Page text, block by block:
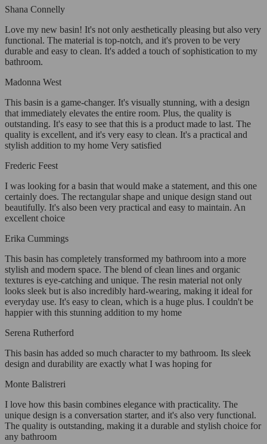
Shana Connelly
Love my new basin! It's not only aesthetically pleasing but also very
functional. The material is top-notch, and it's proven to be very
durable and easy to clean. It's added a touch of sophistication to my
bathroom.
Madonna West
This basin is a game-changer. It's visually stunning, with a design
that immediately elevates the entire room. Plus, the quality is
outstanding. It's easy to see that this is a product made to last. The
quality is excellent, and it's very easy to clean. It's a practical and
stylish addition to my home Very satisfied
Frederic Feest
I was looking for a basin that would make a statement, and this one
certainly does. The rectangular shape and unique design stand out
beautifully. It's also been very practical and easy to maintain. An
excellent choice
Erika Cummings
This basin has completely transformed my bathroom into a more
stylish and modern space. The blend of clean lines and organic
textures is eye-catching and unique. The resin material not only
looks sleek but is also incredibly hard-wearing, making it ideal for
everyday use. It's easy to clean, which is a huge plus. I couldn't be
happier with this stunning addition to my home
Serena Rutherford
This basin has added so much character to my bathroom. Its sleek
design and durability are exactly what I was hoping for
Monte Balistreri
I love how this basin combines elegance with practicality. The
unique design is a conversation starter, and it's also very functional.
The quality is outstanding, making it a durable and stylish choice for
any bathroom